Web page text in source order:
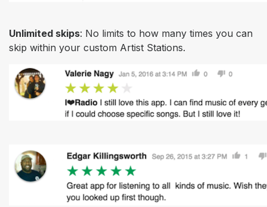
Unlimited skips: No limits to how many times you can
skip within your custom Artist Stations.